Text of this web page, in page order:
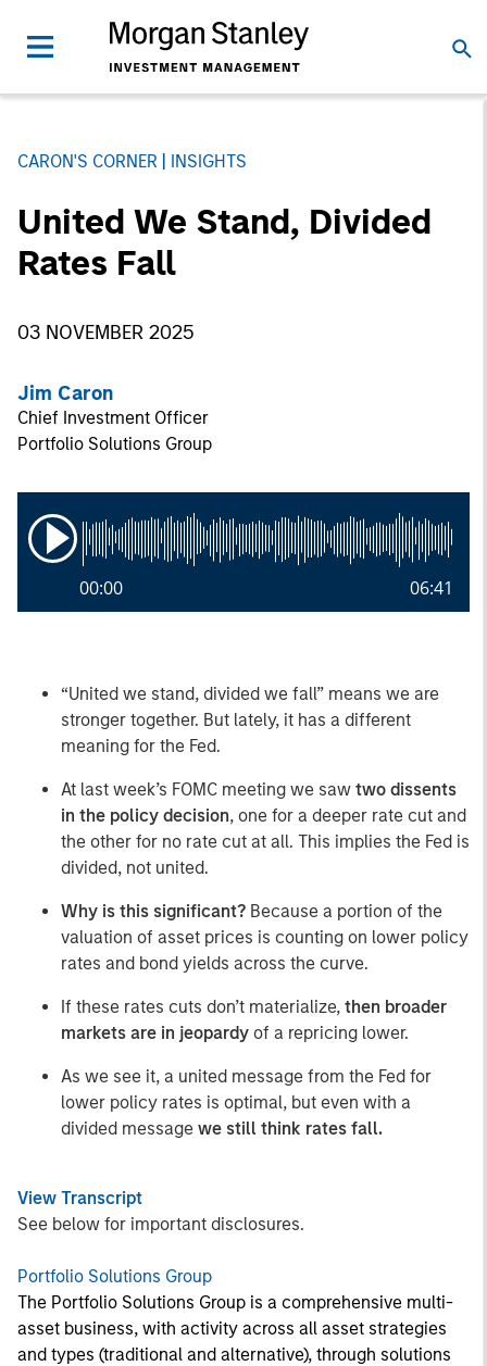
CARON'S CORNER INSIGHTS
United We Stand, Divided
Rates Fall
03 NOVEMBER 2025
Jim Caron
Chief Investment Officer
Portfolio Solutions Group
06:41
00:00
“United we stand, divided we fall” means we are
stronger together. But lately, it has a different
meaning for the Fed.
At last week’s FOMC meeting we saw two dissents
in the policy decision, one for a deeper rate cut and
the other for no rate cut at all. This implies the Fed is
divided, not united.
Why is this significant? Because a portion of the
valuation of asset prices is counting on lower policy
rates and bond yields across the curve.
If these rates cuts don’t materialize, then broader
markets are in jeopardy of a repricing lower.
As we see it, a united message from the Fed for
lower policy rates is optimal, but even with a
divided message we still think rates fall.
View Transcript
See below for important disclosures.
Portfolio Solutions Group
The Portfolio Solutions Group is a comprehensive multi-
asset business, with activity across all asset strategies
and types (traditional and alternative), through solutions